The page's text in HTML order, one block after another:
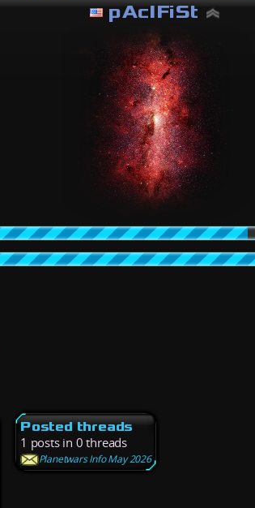
pAcIFiSt
Posted threads
1 posts in 0 threads
Planetwars Info May 2026